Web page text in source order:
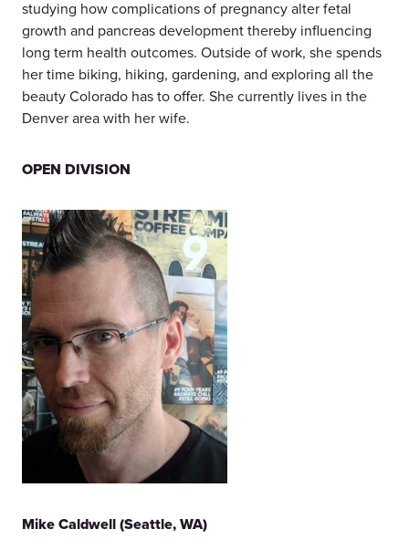
studying how complications of pregnancy alter fetal
growth and pancreas development thereby influencing
long term health outcomes. Outside of work, she spends
her time biking, hiking, gardening, and exploring all the
beauty Colorado has to offer. She currently lives in the
Denver area with her wife.
OPEN DIVISION
Mike Caldwell (Seattle, WA)